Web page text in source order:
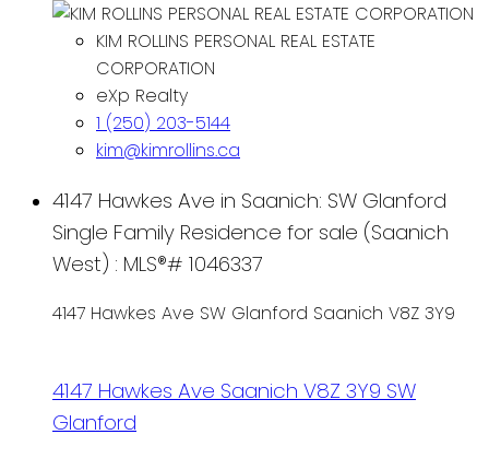
KIM ROLLINS PERSONAL REAL ESTATE
CORPORATION
eXp Realty
1 (250) 203-5144
kim@kimrollins.ca
4147 Hawkes Ave in Saanich: SW Glanford
Single Family Residence for sale (Saanich
West) : MLS®# 1046337
4147 Hawkes Ave SW Glanford Saanich V8Z 3Y9
4147 Hawkes Ave Saanich V8Z 3Y9 SW
Glanford